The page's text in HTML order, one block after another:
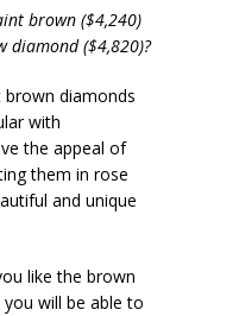
brown ($4,240)
diamond ($4,820)?
diamonds
with
the appeal of
them in rose
and unique
like the brown
will be able to